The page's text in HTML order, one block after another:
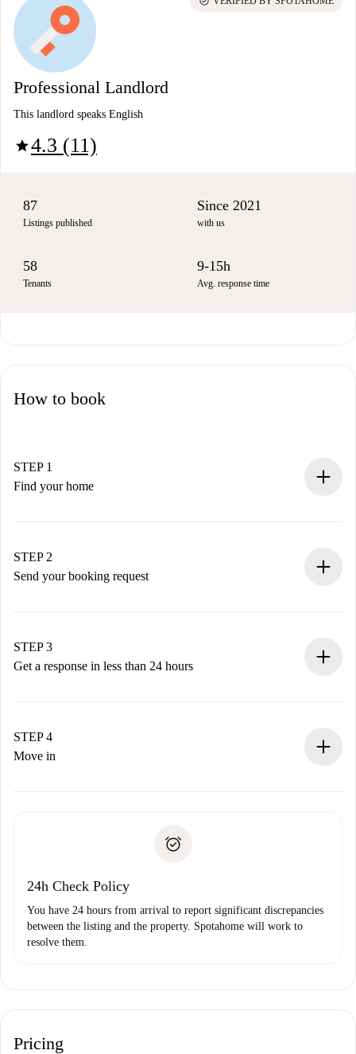
Professional Landlord
This landlord speaks English
star4.3 (11)
87
Listings published
Since 2021
with us
58
Tenants
9-15h
Avg. response time
How to book
STEP 1
Find your home
You have all the necessary information in advance.
STEP 2
Send your booking request
Remember that we won’t charge you until the landlord
accepts.
STEP 3
Get a response in less than 24 hours
landlord.
If rejected: we won’t charge you and we’ll offer
Payment direct debit
STEP 4
Move in
24h Check Policy
You have 24 hours from arrival to report significant discrepancies
between the listing and the property. Spotahome will work to
resolve them.
Pricing